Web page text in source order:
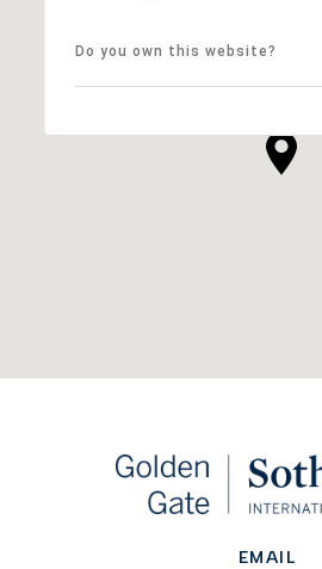
Do you own this website?
EMAIL